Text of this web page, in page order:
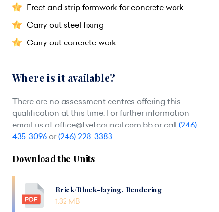
Erect and strip formwork for concrete work
Carry out steel fixing
Carry out concrete work
Where is it available?
There are no assessment centres offering this
qualification at this time. For further information
email us at office@tvetcouncil.com.bb or call (246)
435-3096 or(246) 228-3383.
Download the Units
Brick/Block-laying, Rendering
1.32 MB